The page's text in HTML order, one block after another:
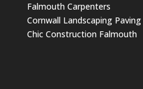
Falmouth Carpenters
Cornwall Landscaping Paving
Chic Construction Falmouth